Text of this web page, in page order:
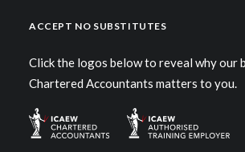
ACCEPT NO SUBSTITUTES
Click the logos below to reveal why our
Chartered Accountants matters to you.